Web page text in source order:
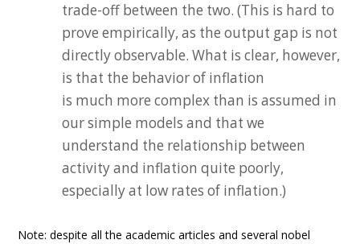
trade-off between the two. (This is hard to
prove empirically, as the output gap is not
directly observable. What is clear, however,
is that the behavior of inflation
is much more complex than is assumed in
our simple models and that we
understand the relationship between
activity and inflation quite poorly,
especially at low rates of inflation.)
Note: despite all the academic articles and several nobel